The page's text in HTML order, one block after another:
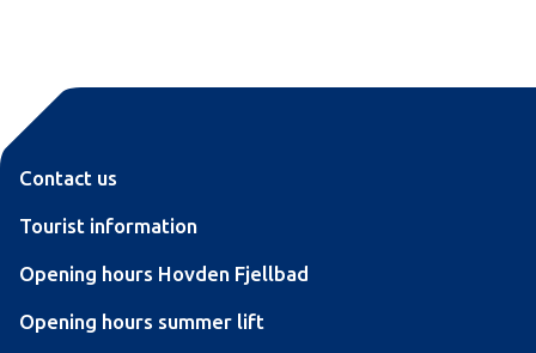
Contact us
Tourist information
Opening hours Hovden Fjellbad
Opening hours summer lift